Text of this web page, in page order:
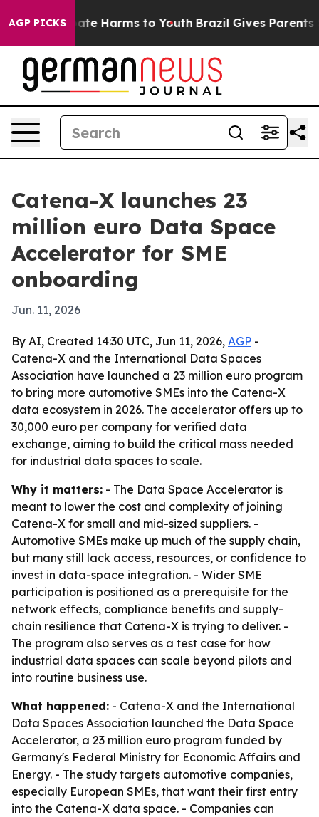
AGP PICKS
to Abate Harms to Youth Brazil Gives Parents
Catena-X launches 23
million euro Data Space
Accelerator for SME
onboarding
Jun. 11, 2026
By AI, Created 14:30 UTC, Jun 11, 2026, AGP -
Catena-X and the International Data Spaces
Association have launched a 23 million euro program
to bring more automotive SMEs into the Catena-X
data ecosystem in 2026. The accelerator offers up to
30,000 euro per company for verified data
exchange, aiming to build the critical mass needed
for industrial data spaces to scale.
Why it matters: - The Data Space Accelerator is
meant to lower the cost and complexity of joining
Catena-X for small and mid-sized suppliers. -
Automotive SMEs make up much of the supply chain,
but many still lack access, resources, or confidence to
invest in data-space integration. - Wider SME
participation is positioned as a prerequisite for the
network effects, compliance benefits and supply-
chain resilience that Catena-X is trying to deliver. -
The program also serves as a test case for how
industrial data spaces can scale beyond pilots and
into routine business use.
What happened: - Catena-X and the International
Data Spaces Association launched the Data Space
Accelerator, a 23 million euro program funded by
Germany's Federal Ministry for Economic Affairs and
Energy. - The study targets automotive companies,
especially European SMEs, that want their first entry
into the Catena-X data space. - Companies can